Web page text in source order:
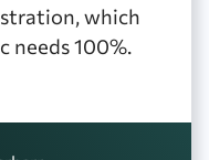
which
needs 100%.